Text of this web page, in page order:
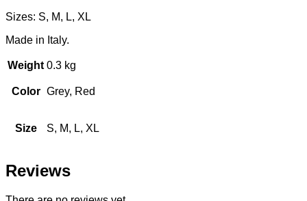
Sizes: S, M, L, XL
Made in Italy.
Weight 0.3 kg
Color Grey, Red
Size S, M, L, XL
Reviews